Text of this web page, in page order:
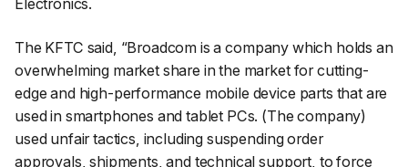
Electronics.
The KFTC said, “Broadcom is a company which holds an
overwhelming market share in the market for cutting-
edge and high-performance mobile device parts that are
used in smartphones and tablet PCs. (The company)
used unfair tactics, including suspending order
approvals, shipments, and technical support, to force